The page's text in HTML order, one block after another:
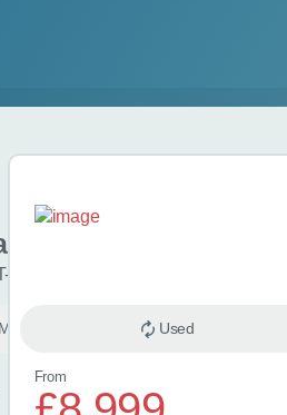
Aygo X
i Pure 5dr
Manual Used
From